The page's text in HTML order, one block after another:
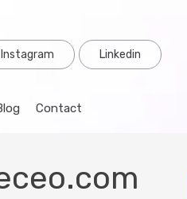
Instagram Linkedin
Contact